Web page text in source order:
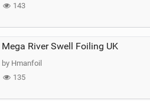
143
Mega River Swell Foiling UK
by Hmanfoil
135